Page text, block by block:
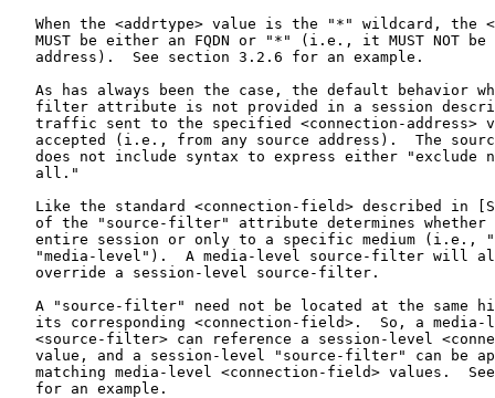
When the <addrtype> value is the "*" wildcard, the
MUST be either an FQDN or "*" (i.e., it MUST NOT be
   address).  See section 3.2.6 for an example.
As has always been the case, the default behavior
filter attribute is not provided in a session
traffic sent to the specified <connection-address>
accepted (i.e., from any source address).  The
does not include syntax to express either "exclude
   all."
Like the standard <connection-field> described in
of the "source-filter" attribute determines whether
entire session or only to a specific medium (i.e.,
"media-level").  A media-level source-filter will
   override a session-level source-filter.
A "source-filter" need not be located at the same
its corresponding <connection-field>.  So, a media-
<source-filter> can reference a session-level
value, and a session-level "source-filter" can be
matching media-level <connection-field> values.
   for an example.